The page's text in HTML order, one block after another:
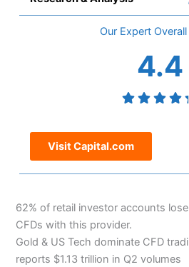
Overall
4.4
Visit Capital.com
62% of retail investor accounts
CFDs with this provider.
Gold & US Tech dominate CFD
reports $1.13 trillion in Q2 volumes